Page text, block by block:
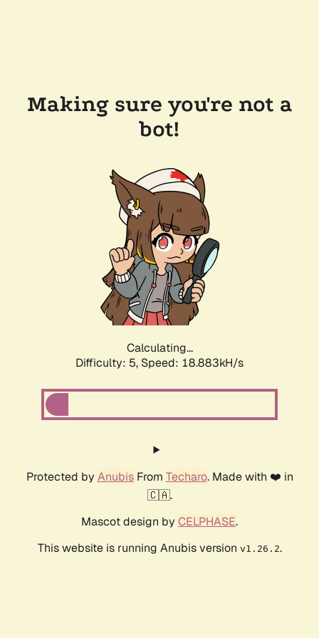
Making sure you're not a
bot!
Calculating...
Difficulty: 5, Speed: 18.883kH/s
Protected by AnubisFrom Techaro. Made with ❤️ in
🇨🇦.
Mascot design by CELPHASE.
This website is running Anubis version v1.26.2.